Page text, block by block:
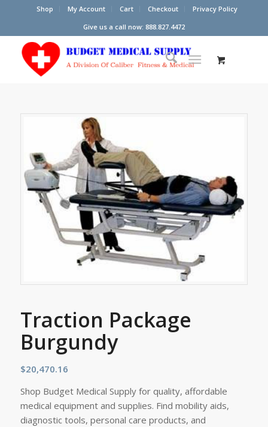
Shop My Account Cart Checkout
Privacy Policy
Give us a call now: 888.827.4472
Traction Package
Burgundy
$20,470.16
Shop Budget Medical Supply for quality, affordable
medical equipment and supplies. Find mobility aids,
diagnostic tools, personal care products, and